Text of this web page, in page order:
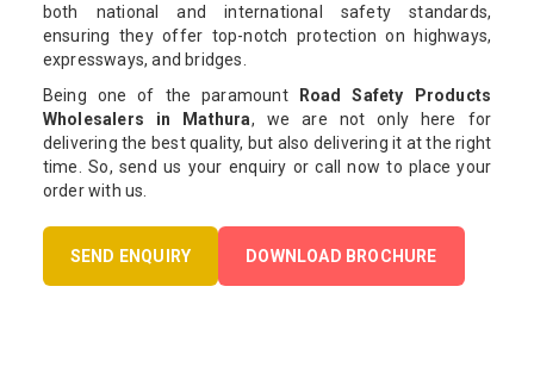
both national and international safety standards,
ensuring they offer top-notch protection on highways,
expressways, and bridges.
Being one of the paramount
Road Safety Products
Wholesalers in Mathura, we are not only here for
delivering the best quality, but also delivering it at the right
time. So, send us your enquiry or call now to place your
order with us.
SEND ENQUIRY DOWNLOAD BROCHURE